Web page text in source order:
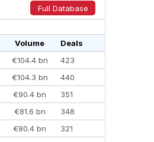
Full Database
Volume
Deals
€104.4 bn
423
€104.3 bn
440
€90.4 bn
351
€81.6 bn
348
€80.4 bn
321